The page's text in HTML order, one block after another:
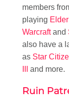
members
playing
Warcraftand
also have a
as Star
and more.
Ruin